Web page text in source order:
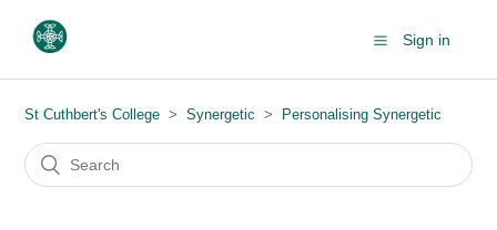
Sign in
St Cuthbert's College Synergetic Personalising Synergetic